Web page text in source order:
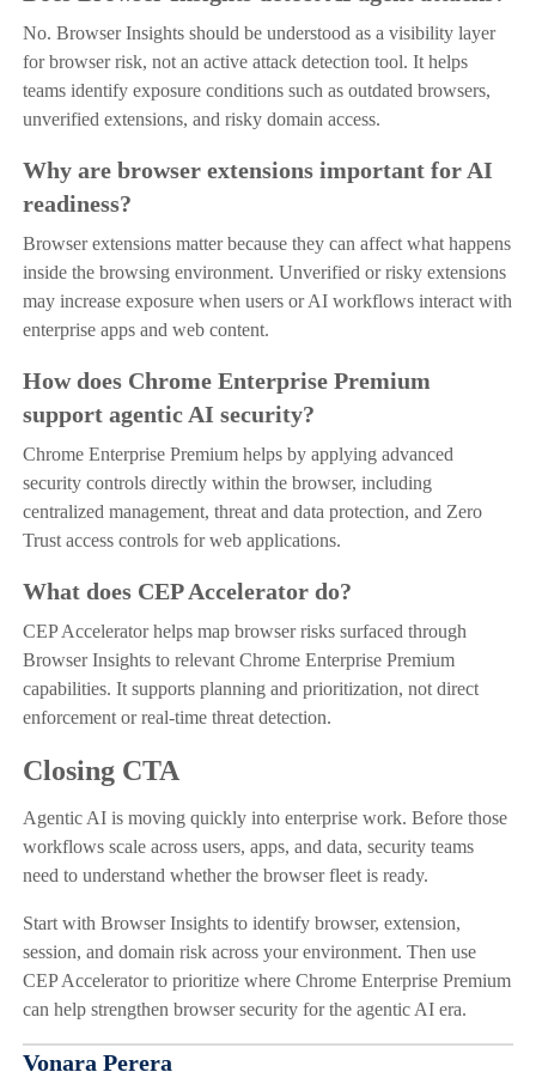
No. Browser Insights should be understood as a visibility layer
for browser risk, not an active attack detection tool. It helps
teams identify exposure conditions such as outdated browsers,
unverified extensions, and risky domain access.
Why are browser extensions important for AI
readiness?
Browser extensions matter because they can affect what happens
inside the browsing environment. Unverified or risky extensions
may increase exposure when users or AI workflows interact with
enterprise apps and web content.
How does Chrome Enterprise Premium
support agentic AI security?
Chrome Enterprise Premium helps by applying advanced
security controls directly within the browser, including
centralized management, threat and data protection, and Zero
Trust access controls for web applications.
What does CEP Accelerator do?
CEP Accelerator helps map browser risks surfaced through
Browser Insights to relevant Chrome Enterprise Premium
capabilities. It supports planning and prioritization, not direct
enforcement or real-time threat detection.
Closing CTA
Agentic AI is moving quickly into enterprise work. Before those
workflows scale across users, apps, and data, security teams
need to understand whether the browser fleet is ready.
Start with Browser Insights to identify browser, extension,
session, and domain risk across your environment. Then use
CEP Accelerator to prioritize where Chrome Enterprise Premium
can help strengthen browser security for the agentic AI era.
Vonara Perera